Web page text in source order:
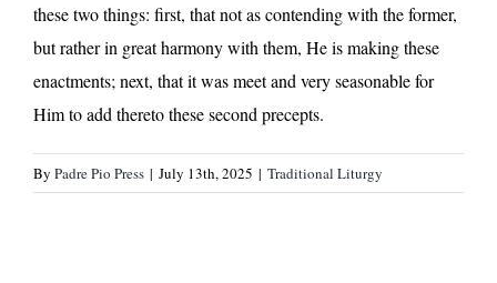
these two things: first, that not as contending with the former,
but rather in great harmony with them, He is making these
enactments; next, that it was meet and very seasonable for
Him to add thereto these second precepts.
By Padre Pio Press | July 13th, 2025 | Traditional Liturgy